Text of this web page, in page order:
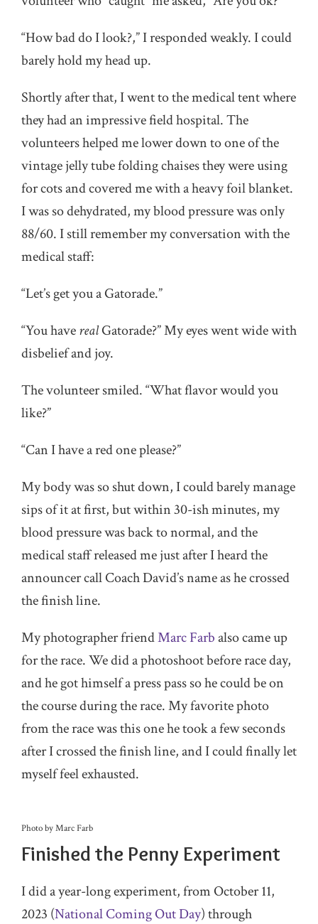
“How bad do I look?,” I responded weakly. I could
barely hold my head up.
Shortly after that, I went to the medical tent where
they had an impressive field hospital. The
volunteers helped me lower down to one of the
vintage jelly tube folding chaises they were using
for cots and covered me with a heavy foil blanket.
I was so dehydrated, my blood pressure was only
88/60. I still remember my conversation with the
medical staff:
“Let’s get you a Gatorade.”
“You haverealGatorade?” My eyes went wide with
disbelief and joy.
The volunteer smiled. “What flavor would you
like?”
“Can I have a red one please?”
My body was so shut down, I could barely manage
sips of it at first, but within 30-ish minutes, my
blood pressure was back to normal, and the
medical staff released me just after I heard the
announcer call Coach David’s name as he crossed
the finish line.
My photographer friendMarc Farbalso came up
for the race. We did a photoshoot before race day,
and he got himself a press pass so he could be on
the course during the race. My favorite photo
from the race was this one he took a few seconds
after I crossed the finish line, and I could finally let
myself feel exhausted.
Photo by Marc Farb
Finished the Penny Experiment
I did a year-long experiment, from October 11,
2023 (National Coming Out Day) through